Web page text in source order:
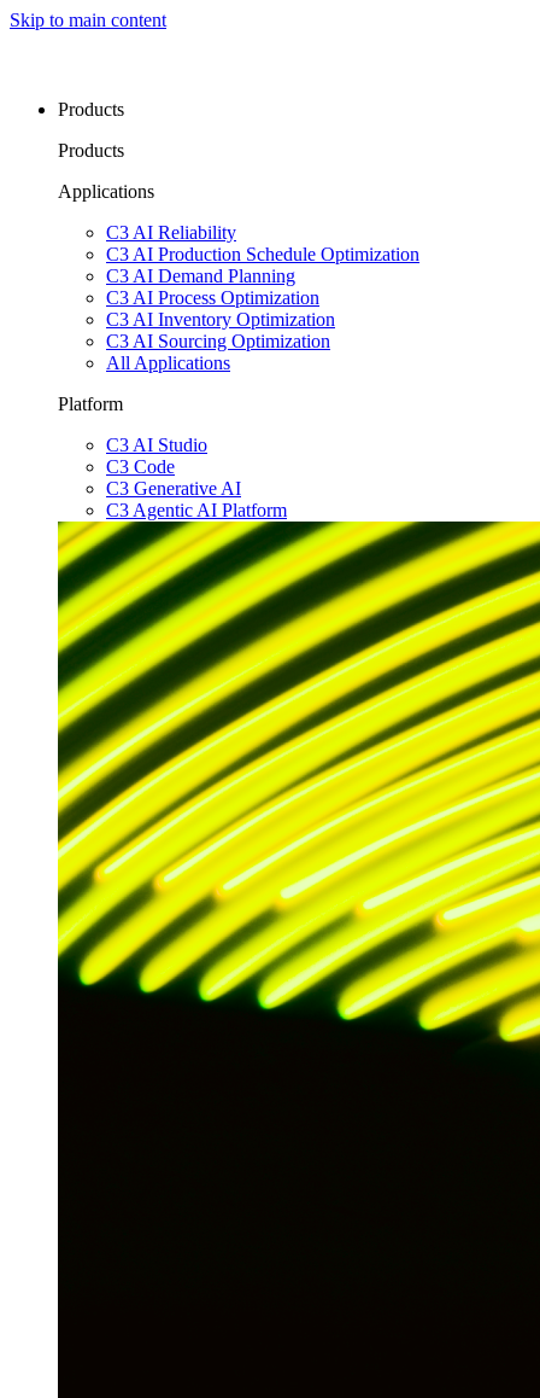
Skip to main content
Products
Products
Applications
C3 AI Reliability
C3 AI Production Schedule Optimization
C3 AI Demand Planning
C3 AI Process Optimization
C3 AI Inventory Optimization
C3 AI Sourcing Optimization
All Applications
Platform
C3 AI Studio
C3 Code
C3 Generative AI
C3 Agentic AI Platform